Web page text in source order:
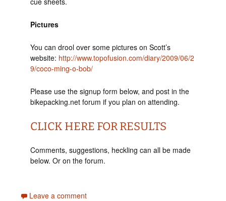
Pictures
You can drool over some pictures on Scott’s
website: http://www.topofusion.com/diary/2009/06/2
9/coco-ming-o-bob/
Please use the signup form below, and post in the
bikepacking.net forum if you plan on attending.
CLICK HERE FOR RESULTS
Comments, suggestions, heckling can all be made
below. Or on the forum.
Leave a comment